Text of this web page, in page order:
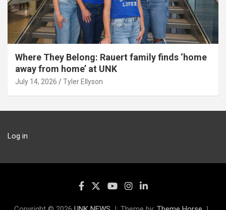
Where They Belong: Rauert family finds ‘home
away from home’ at UNK
July 14, 2026 Tyler Ellyson
Log in